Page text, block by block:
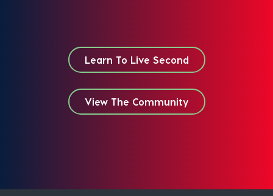
Learn To Live Second
View The Community